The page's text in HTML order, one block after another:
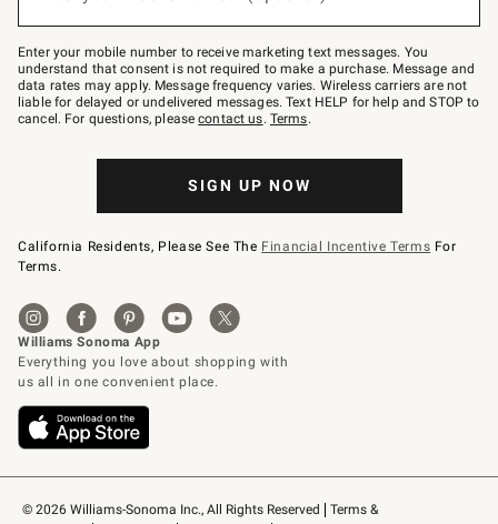
© 2026 Williams-Sonoma Inc., All Rights Reserved
Terms &
Join
–
text
JOINWS
to
79094.
Enter your mobile number to receive marketing text messages. You
understand that consent is not required to make a purchase. Message and
data rates may apply. Message frequency varies. Wireless carriers are not
liable for delayed or undelivered messages. Text HELP for help and STOP to
cancel. For questions, pleasecontact us. Terms.
SIGN UP NOW
California Residents, Please See The Financial Incentive Terms For
Terms.